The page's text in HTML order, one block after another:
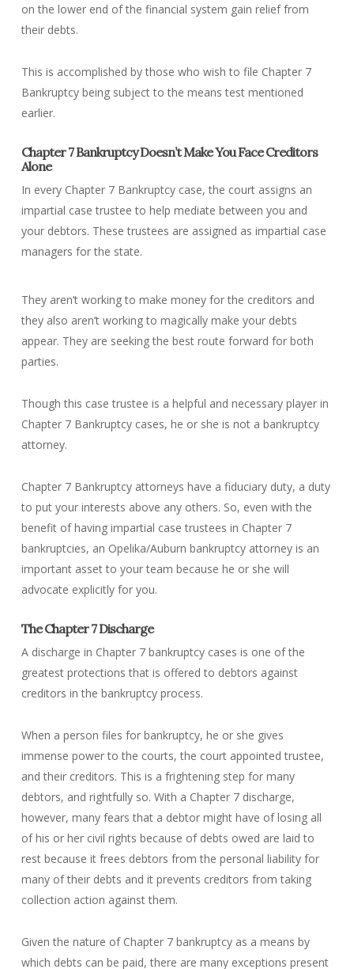
on the lower end of the financial system gain relief from
their debts.
This is accomplished by those who wish to file Chapter 7
Bankruptcy being subject to the means test mentioned
earlier.
Chapter 7 Bankruptcy Doesn’t Make You Face Creditors
Alone
In every Chapter 7 Bankruptcy case, the court assigns an
impartial case trustee to help mediate between you and
your debtors. These trustees are assigned as impartial case
managers for the state.
They aren’t working to make money for the creditors and
they also aren’t working to magically make your debts
appear. They are seeking the best route forward for both
parties.
Though this case trustee is a helpful and necessary player in
Chapter 7 Bankruptcy cases, he or she is not a bankruptcy
attorney.
Chapter 7 Bankruptcy attorneys have a fiduciary duty, a duty
to put your interests above any others. So, even with the
benefit of having impartial case trustees in Chapter 7
bankruptcies, an Opelika/Auburn bankruptcy attorney is an
important asset to your team because he or she will
advocate explicitly for you.
The Chapter 7 Discharge
A discharge in Chapter 7 bankruptcy cases is one of the
greatest protections that is offered to debtors against
creditors in the bankruptcy process.
When a person files for bankruptcy, he or she gives
immense power to the courts, the court appointed trustee,
and their creditors. This is a frightening step for many
debtors, and rightfully so. With a Chapter 7 discharge,
however, many fears that a debtor might have of losing all
of his or her civil rights because of debts owed are laid to
rest because it frees debtors from the personal liability for
many of their debts and it prevents creditors from taking
collection action against them.
Given the nature of Chapter 7 bankruptcy as a means by
which debts can be paid, there are many exceptions present